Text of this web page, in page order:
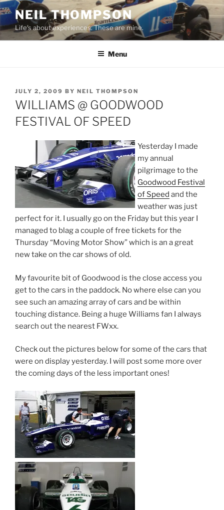
Skip
to
content
NEIL THOMPSON
Life's about experiences. These are mine.
Menu
POSTED
ON
JULY 2, 2009 BY NEIL THOMPSON
WILLIAMS @ GOODWOOD
FESTIVAL OF SPEED
Yesterday I made
my annual
pilgrimage to the
Goodwood Festival
of Speed and the
weather was just
perfect for it. I usually go on the Friday but this year I
managed to blag a couple of free tickets for the
Thursday “Moving Motor Show” which is an a great
new take on the car shows of old.
My favourite bit of Goodwood is the close access you
get to the cars in the paddock. No where else can you
see such an amazing array of cars and be within
touching distance. Being a huge Williams fan I always
search out the nearest FWxx.
Check out the pictures below for some of the cars that
were on display yesterday. I will post some more over
the coming days of the less important ones!